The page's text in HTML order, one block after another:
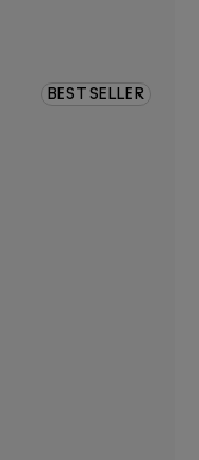
BEST SELLER